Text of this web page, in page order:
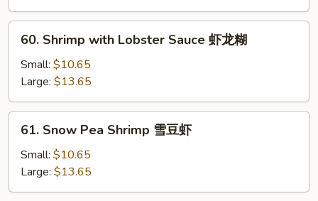
虾
Shrimp
with
Lobster
Sauce
虾
60. Shrimp with Lobster Sauce 虾龙糊
Small: $10.65
Large: $13.65
Snow
Pea
Shrimp
雪
61. Snow Pea Shrimp 雪豆虾
Small: $10.65
Large: $13.65